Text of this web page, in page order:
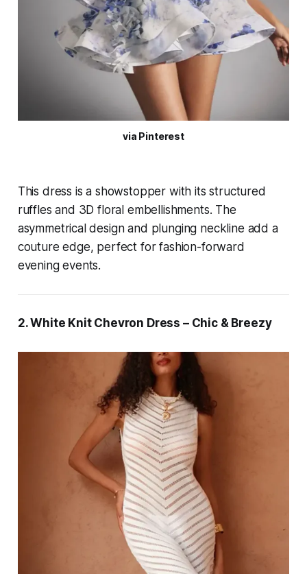
via Pinterest
This dress is a showstopper with its structured
ruffles and 3D floral embellishments. The
asymmetrical design and plunging neckline add a
couture edge, perfect for fashion-forward
evening events.
2. White Knit Chevron Dress – Chic & Breezy